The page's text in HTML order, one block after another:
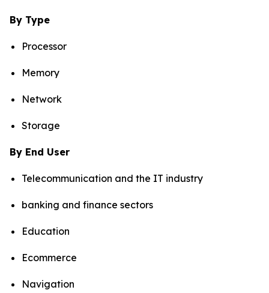
By Type
Processor
Memory
Network
Storage
By End User
Telecommunication and the IT industry
banking and finance sectors
Education
Ecommerce
Navigation